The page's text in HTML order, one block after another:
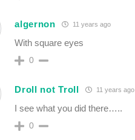
algernon 11 years ago
With square eyes
0
Droll not Troll 11 years ago
I see what you did there…..
0